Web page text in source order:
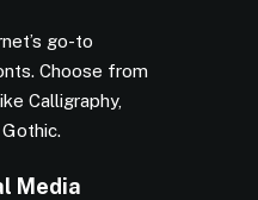
go-to
Choose from
Calligraphy,
Media